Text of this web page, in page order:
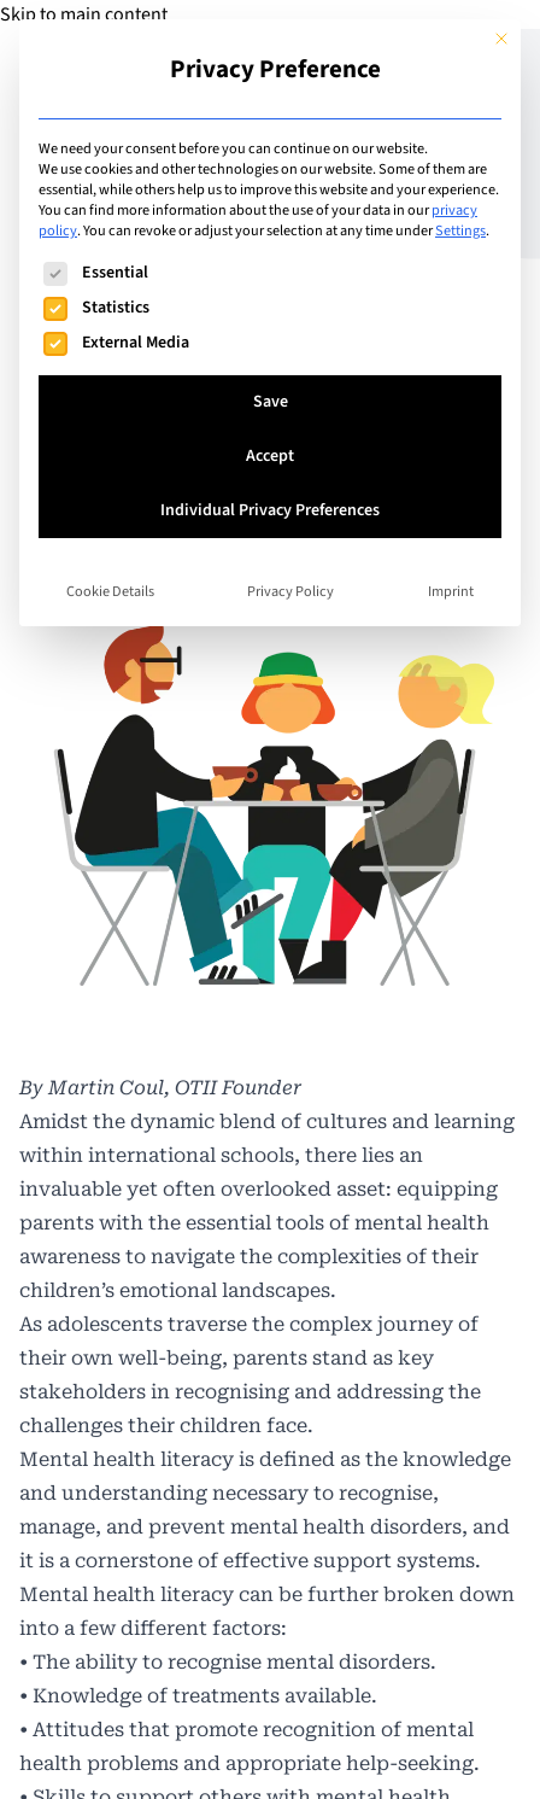
Skip to main content
Add Guide
Nurturing Well-Being:
Harnessing the Power of
Parental Mental Health
Literacy in International
By Martin Coul, OTIIFounder
Amidst the dynamic blend of cultures and learning
within international schools, there lies an
invaluable yet often overlooked asset: equipping
parents with the essential tools of mental health
awareness to navigate the complexities of their
children’s emotional landscapes.
As adolescents traverse the complex journey of
their own well-being, parents stand as key
stakeholders in recognising and addressing the
challenges their children face.
Mental health literacy is defined as the knowledge
and understanding necessary to recognise,
manage, and prevent mental health disorders, and
it is a cornerstone of effective support systems.
Mental health literacy can be further broken down
into a few different factors:
• The ability to recognise mental disorders.
• Knowledge of treatments available.
• Attitudes that promote recognition of mental
health problems and appropriate help-seeking.
This
Privacy Preference
We need your consent before you can continue on our website.
We use cookies and other technologies on our website. Some of them are
essential, while others help us to improve this website and your experience.
You can find more information about the use of your data in ourprivacy
policy.You can revoke or adjust your selection at any time underSettings.
The following is a list of service groups for which consent
Essential
Statistics
External Media
Save
Accept
Individual Privacy Preferences
Cookie Details Privacy Policy Imprint